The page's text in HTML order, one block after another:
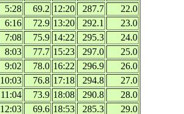
5:28 69.2 12:20 287.7
22.0
6:16 72.9 13:20 292.1
23.0
7:08 75.9 14:22 295.3
24.0
8:03 77.7 15:23 297.0
25.0
9:02 78.0 16:22 296.9
26.0
10:03 76.8 17:18 294.8
27.0
11:04 73.9 18:08 290.8
28.0
12:03 69.6 18:53 285.3
29.0